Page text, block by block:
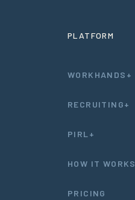
PLATFORM
WORKHANDS+
RECRUITING+
PIRL+
HOW IT WORKS
PRICING